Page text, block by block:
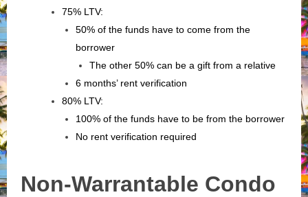
75% LTV:
50% of the funds have to come from the
borrower
The other 50% can be a gift from a relative
6 months’ rent verification
80% LTV:
100% of the funds have to be from the borrower
No rent verification required
Non-Warrantable Condo